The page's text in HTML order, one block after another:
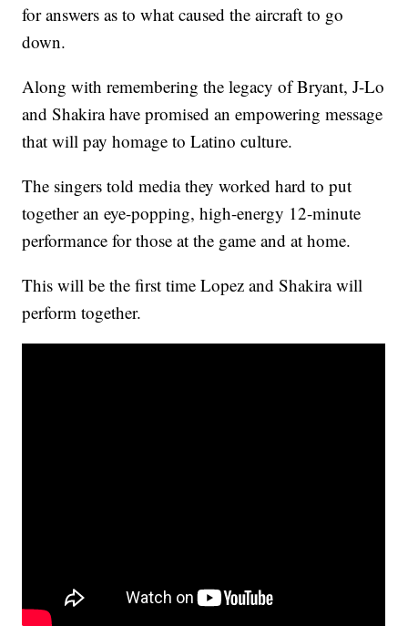
for answers as to what caused the aircraft to go
down.
Along with remembering the legacy of Bryant, J-Lo
and Shakira have promised an empowering message
that will pay homage to Latino culture.
The singers told media they worked hard to put
together an eye-popping, high-energy 12-minute
performance for those at the game and at home.
This will be the first time Lopez and Shakira will
perform together.